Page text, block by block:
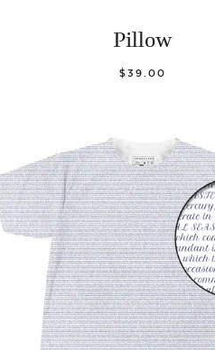
Pillow
$39.00